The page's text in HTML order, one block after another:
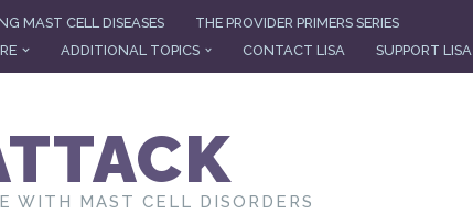
MAST CELL DISEASES
THE PROVIDER PRIMERS SERIES
ADDITIONAL TOPICS CONTACT LISA SUPPORT LISA
WITH MAST CELL DISORDERS